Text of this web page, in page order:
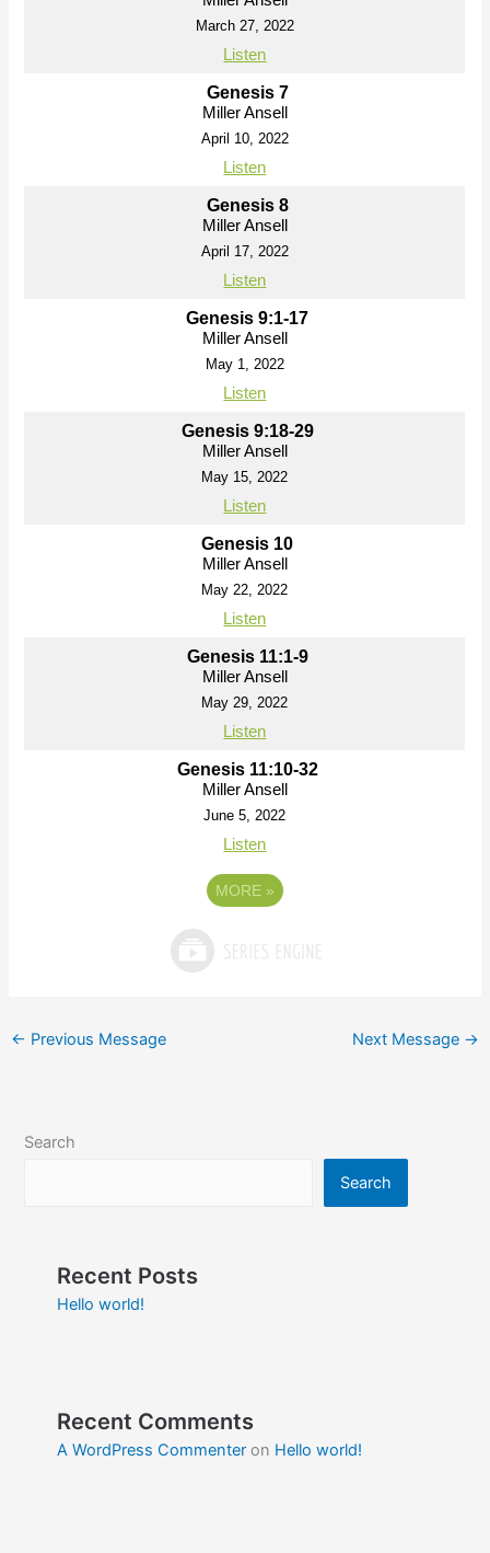
March 27, 2022
Listen
Genesis 7
Miller Ansell
April 10, 2022
Listen
Genesis 8
Miller Ansell
April 17, 2022
Listen
Genesis 9:1-17
Miller Ansell
May 1, 2022
Listen
Genesis 9:18-29
Miller Ansell
May 15, 2022
Listen
Genesis 10
Miller Ansell
May 22, 2022
Listen
Genesis 11:1-9
Miller Ansell
May 29, 2022
Listen
Genesis 11:10-32
Miller Ansell
June 5, 2022
Listen
MORE »
← Previous Message Next Message →
Search
Search
Recent Posts
Hello world!
Recent Comments
A WordPress Commenteron Hello world!